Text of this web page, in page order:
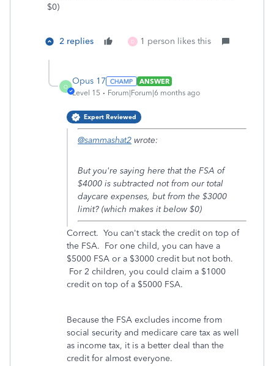
$0)
2 replies D 1 person likes this
O
Opus 17
ANSWER
Level 15
Forum|Forum|6 months ago
Expert Reviewed
@sammashat2 wrote:
But you're saying here that the FSA of
$4000 is subtracted not from our total
daycare expenses, but from the $3000
limit? (which makes it below $0)
Correct. You can't stack the credit on top of
the FSA. For one child, you can have a
$5000 FSA or a $3000 credit but not both.
For 2 children, you could claim a $1000
credit on top of a $5000 FSA.
Because the FSA excludes income from
social security and medicare care tax as well
as income tax, it is a better deal than the
credit for almost everyone.